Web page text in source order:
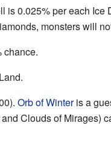
0.025% per each
monsters will
chance.
Orb of Winteris a
Clouds of Mirages)